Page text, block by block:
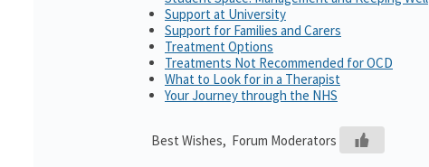
Support at University
Support for Families and Carers
Treatment Options
Treatments Not Recommended for OCD
What to Look for in a Therapist
Your Journey through the NHS
Best Wishes, Forum Moderators